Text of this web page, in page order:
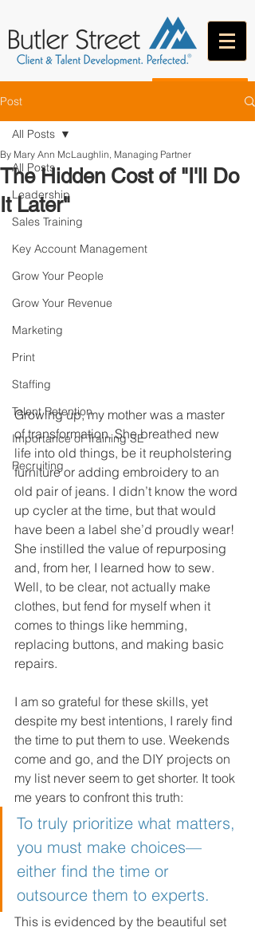
Post
All Posts
Leadership
Sales Training
Key Account Management
Grow Your People
Grow Your Revenue
Marketing
Print
Staffing
Talent Retention
Importance of Training SE
Recruiting
All Posts
The Hidden Cost of "I'll Do
It Later"
By Mary Ann McLaughlin, Managing Partner
Growing up, my mother was a master
of transformation. She breathed new
life into old things, be it reupholstering
furniture or adding embroidery to an
old pair of jeans. I didn’t know the word
up cycler at the time, but that would
have been a label she’d proudly wear!
She instilled the value of repurposing
and, from her, I learned how to sew.
Well, to be clear, not actually make
clothes, but fend for myself when it
comes to things like hemming,
replacing buttons, and making basic
repairs.
I am so grateful for these skills, yet
despite my best intentions, I rarely find
the time to put them to use. Weekends
come and go, and the DIY projects on
my list never seem to get shorter. It took
me years to confront this truth:
To truly prioritize what matters,
you must make choices—
either find the time or
outsource them to experts.
This is evidenced by the beautiful set